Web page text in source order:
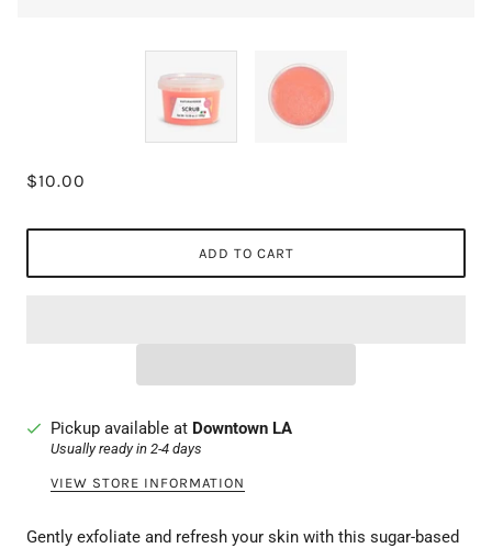
$10.00
ADD TO CART
Pickup available at Downtown LA
Usually ready in 2-4 days
VIEW STORE INFORMATION
Gently exfoliate and refresh your skin with this sugar-based